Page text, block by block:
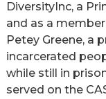
DiversityInc, a
and as a
Petey Greene, a
incarcerated
while still in
served on the